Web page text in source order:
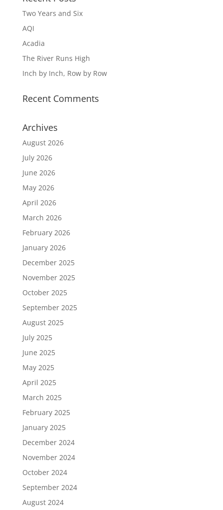
Two Years and Six
AQI
Acadia
The River Runs High
Inch by Inch, Row by Row
Recent Comments
Archives
August 2026
July 2026
June 2026
May 2026
April 2026
March 2026
February 2026
January 2026
December 2025
November 2025
October 2025
September 2025
August 2025
July 2025
June 2025
May 2025
April 2025
March 2025
February 2025
January 2025
December 2024
November 2024
October 2024
September 2024
August 2024